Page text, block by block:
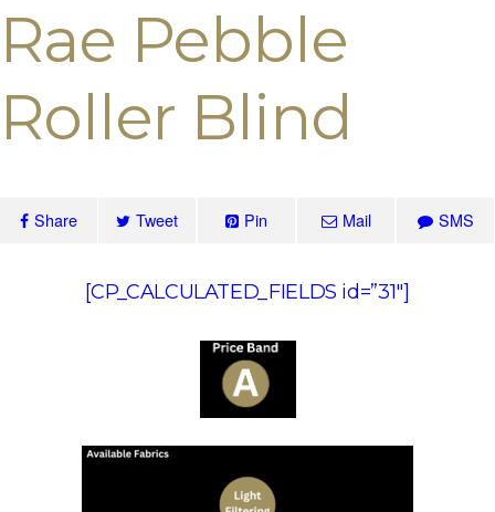
Rae Pebble
Roller Blind
Share Tweet Pin Mail SMS
[CP_CALCULATED_FIELDS id=”31″]